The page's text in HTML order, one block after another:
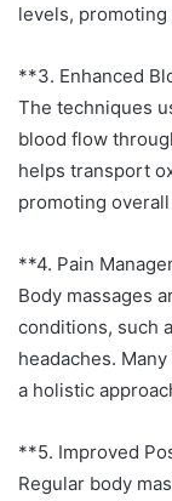
levels,
**3. Enhanced
The techniques
blood flow
helps transport
promoting
**4. Pain
Body massages
conditions, such
headaches.
a holistic
**5. Improved
Regular body